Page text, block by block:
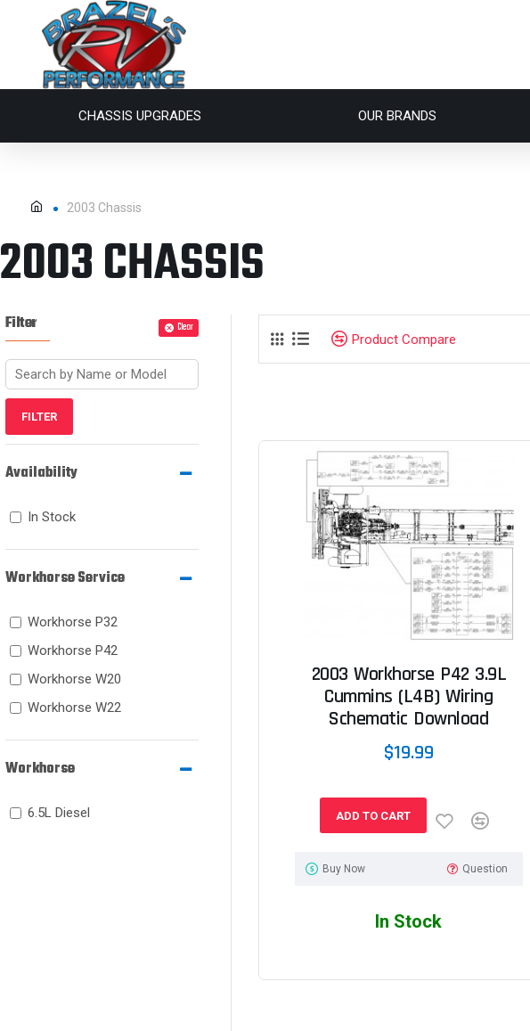
CHASSIS UPGRADES OUR BRANDS
2003 Chassis
2003 CHASSIS
Filter Clear
FILTER
Workhorse Service
Workhorse P32
Workhorse P42
Workhorse W20
Workhorse W22
Workhorse
6.5L Diesel
Availability
In Stock
Product Compare
2003 Workhorse P42 3.9L
Cummins (L4B) Wiring
Schematic Download
$19.99
ADD TO CART
Buy Now Question
In Stock